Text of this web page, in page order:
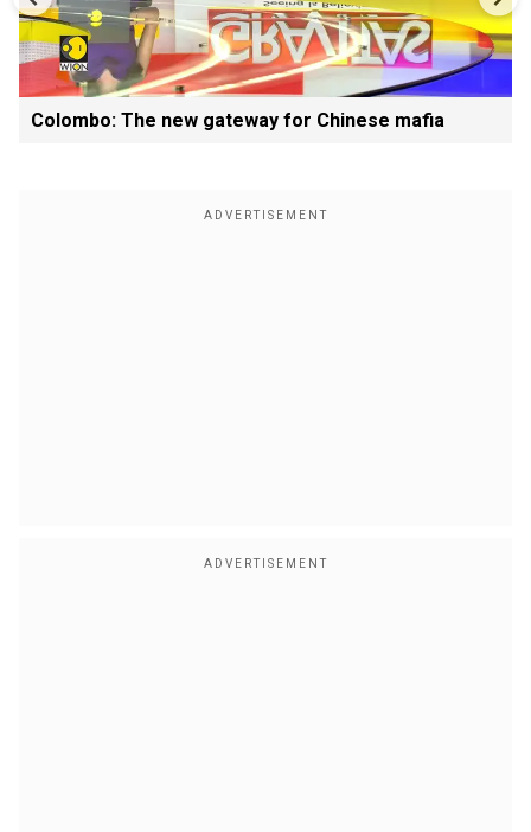
Colombo: The new gateway for Chinese mafia